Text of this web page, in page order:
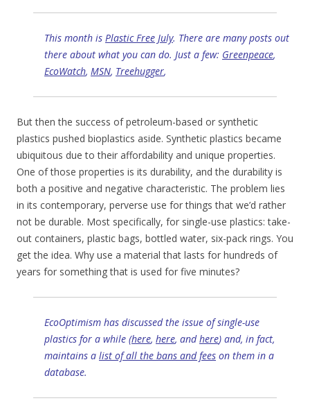
This month is Plastic Free July. There are many posts out
there about what you can do. Just a few: Greenpeace,
EcoWatch, MSN, Treehugger,
But then the success of petroleum-based or synthetic
plastics pushed bioplastics aside. Synthetic plastics became
ubiquitous due to their affordability and unique properties.
One of those properties is its durability, and the durability is
both a positive and negative characteristic. The problem lies
in its contemporary, perverse use for things that we’d rather
not be durable. Most specifically, for single-use plastics: take-
out containers, plastic bags, bottled water, six-pack rings. You
get the idea. Why use a material that lasts for hundreds of
years for something that is used for five minutes?
EcoOptimism has discussed the issue of single-use
plastics for a while (here, here, andhere) and, in fact,
maintains a list of all the bans and fees on them in a
database.